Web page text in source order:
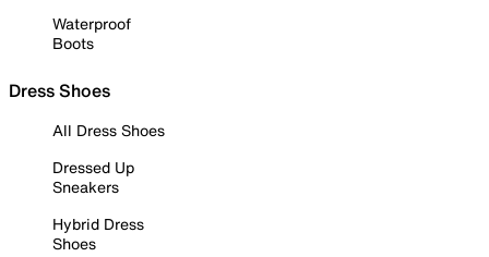
Waterproof
Boots
Dress Shoes
All Dress Shoes
Dressed Up
Sneakers
Hybrid Dress
Shoes